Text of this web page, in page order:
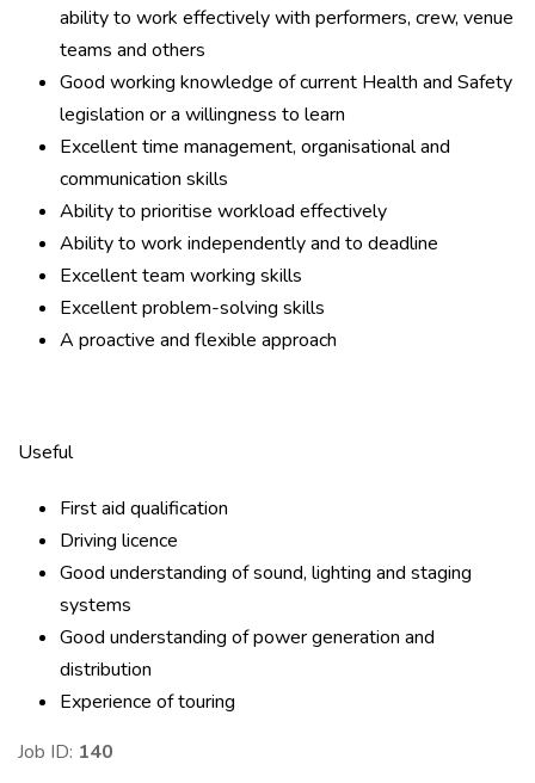
ability to work effectively with performers, crew, venue
teams and others
Good working knowledge of current Health and Safety
legislation or a willingness to learn
Excellent time management, organisational and
communication skills
Ability to prioritise workload effectively
Ability to work independently and to deadline
Excellent team working skills
Excellent problem-solving skills
A proactive and flexible approach
Useful
First aid qualification
Driving licence
Good understanding of sound, lighting and staging
systems
Good understanding of power generation and
distribution
Experience of touring
Job ID: 140